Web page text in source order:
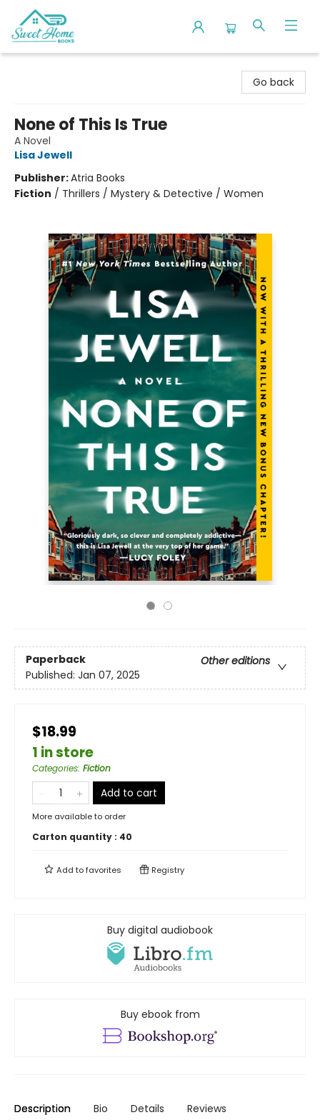
Go back
None of This Is True
A Novel
Lisa Jewell
Publisher:Atria Books
Fiction / Thrillers / Mystery & Detective / Women
Paperback
Other editions
Published: Jan 07, 2025
$18.99
1 in store
Categories: Fiction
Add to cart
More available to order
Carton quantity : 40
Add tofavorites Registry
Buy digital audiobook
Buy ebook from
Description Bio Details Reviews